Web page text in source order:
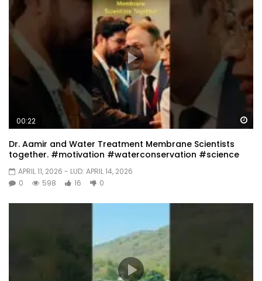
00:22
Dr. Aamir and Water Treatment Membrane Scientists
together. #motivation #waterconservation #science
APRIL 11, 2026 - LUD: APRIL 14, 2026
0
598 16 0